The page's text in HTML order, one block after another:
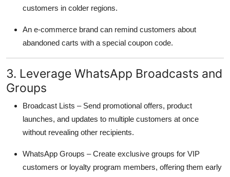
customers in colder regions.
An e-commerce brand can remind customers about
abandoned carts with a special coupon code.
3. Leverage WhatsApp Broadcasts and
Groups
Broadcast Lists – Send promotional offers, product
launches, and updates to multiple customers at once
without revealing other recipients.
WhatsApp Groups – Create exclusive groups for VIP
customers or loyalty program members, offering them early